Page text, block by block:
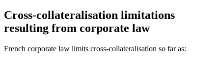
Cross-collateralisation limitations
resulting from corporate law
French corporate law limits cross-collateralisation so far as: